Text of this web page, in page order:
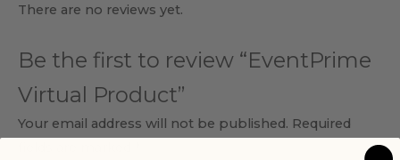
There are no reviews yet.
Be the first to review “EventPrime
Virtual Product”
Your email address will not be published. Required